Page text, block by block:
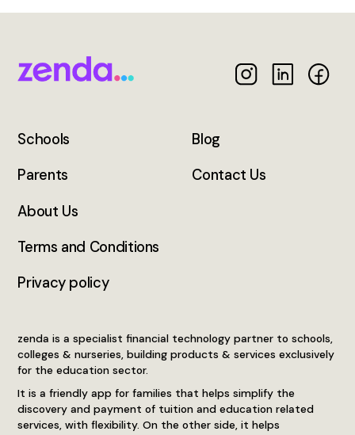
Schools
Parents
Blog
Contact Us
About Us
Terms and Conditions
Privacy policy
zenda is a specialist financial technology partner to schools,
colleges & nurseries, building products & services exclusively
for the education sector.
It is a friendly app for families that helps simplify the
discovery and payment of tuition and education related
services, with flexibility. On the other side, it helps